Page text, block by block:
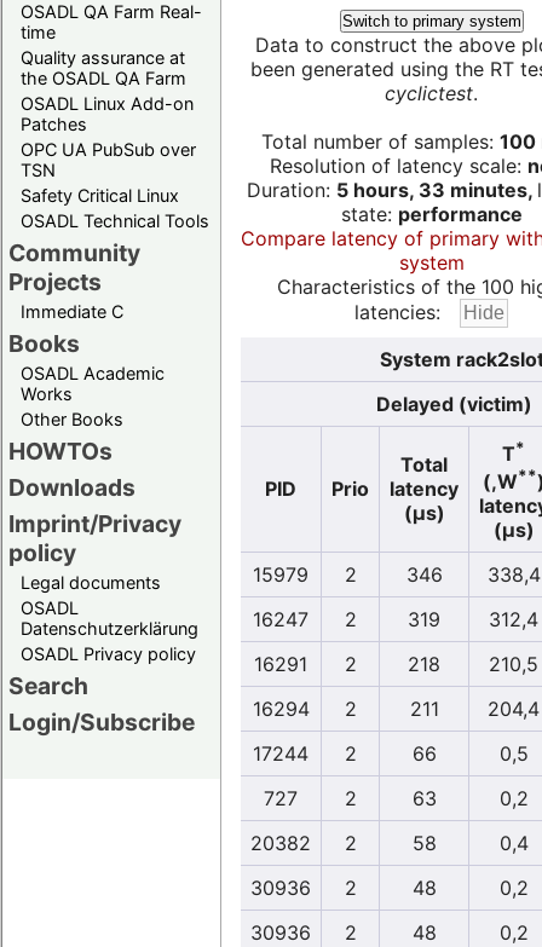
OSADL QA Farm Real-
time
Quality assurance at
the OSADL QA Farm
OSADL Linux Add-on
Patches
OPC UA PubSub over
TSN
Safety Critical Linux
OSADL Technical Tools
Community
Projects
Immediate C
Books
OSADL Academic
Works
Other Books
HOWTOs
Downloads
Imprint/Privacy
policy
Legal documents
OSADL
Datenschutzerklärung
OSADL Privacy policy
Search
Login/Subscribe
Switch to primary system
Data to construct the above
been generated using the RT
cyclictest.
Total number of samples: 100
Resolution of latency scale:
Duration: 5 hours, 33 minutes,
state: performance
Compare latency of primary
system
Characteristics of the 100
latencies:
System
Delayed (victim)
PID Prio
Total
latency
(µs)
T*
(,W**
(µs)
15979
2 346
338,4
16247
2 319
312,4
16291
2 218
210,5
16294
2 211
204,4
17244
2 66
0,5
727
2 63
0,2
20382
2 58
0,4
30936
2 48
0,2
30936
2 48
0,2